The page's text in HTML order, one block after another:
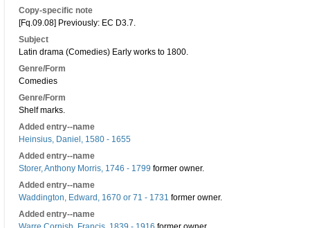
Copy-specific note
[Fq.09.08] Previously: EC D3.7.
Subject
Latin drama (Comedies) Early works to 1800.
Genre/Form
Comedies
Genre/Form
Shelf marks.
Added entry--name
Heinsius, Daniel, 1580 - 1655
Added entry--name
Storer, Anthony Morris, 1746 - 1799 former owner.
Added entry--name
Waddington, Edward, 1670 or 71 - 1731 former owner.
Added entry--name